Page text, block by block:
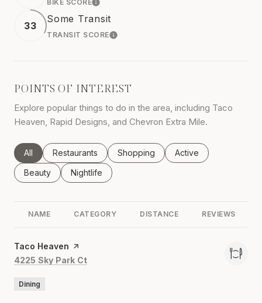
BIKE SCORELEARN MORE
33
Some Transit
TRANSIT SCORELEARN MORE
POINTS OF INTEREST
Explore popular things to do in the area, including Taco
Heaven, Rapid Designs, and Chevron Extra Mile.
Search businesses related to
All Search businesses related to
Restaurants Search businesses related to
Shopping Search businesses
Active
Search businesses related to
Beauty Search businesses related to
Nightlife
NAME CATEGORY DISTANCE REVIEWS
Visit the
Taco Heaven page on Yelp
Search
4225 Sky Park Ct
Dining